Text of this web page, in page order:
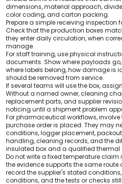
dimensions, material approach,
color coding, and carton packing.
Prepare a simple receiving inspection
Check that the production boxes
they enter daily circulation, when
manage.
For staff training, use physical
documents. Show where payloads
where labels belong, how damage is
should be removed from service.
If several teams will use the box,
Without a named owner, cleaning
replacement parts, and supplier
noticing until a shipment problem
For pharmaceutical workflows,
purchase order is placed. They may
conditions, logger placement,
handling, cleaning records, and the
insulated box and a qualified thermal
Do not write a fixed temperature claim
the evidence supports the same route
record the supplier's stated
conditions, and the tests or checks